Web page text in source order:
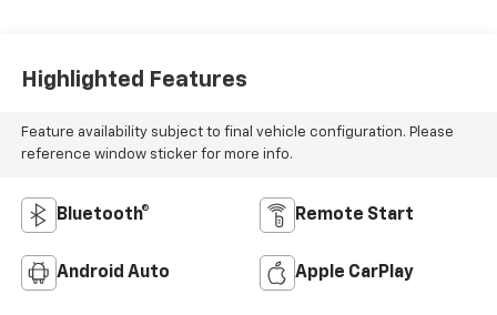
Highlighted Features
Feature availability subject to final vehicle configuration. Please
reference window sticker for more info.
Bluetooth® Remote Start
Android Auto Apple CarPlay